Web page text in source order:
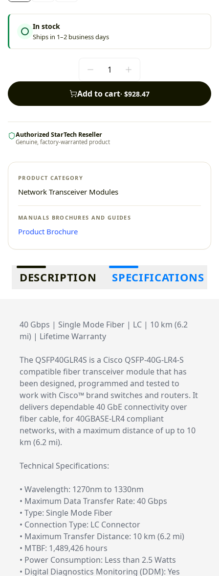
In stock
Ships in 1–2 business days
Add to cart· $928.47
Authorized StarTech Reseller
Genuine, factory-warranted product
PRODUCT CATEGORY
Network Transceiver Modules
MANUALS BROCHURES AND GUIDES
Product Brochure
Additional information
DESCRIPTION SPECIFICATIONS
40 Gbps | Single Mode Fiber | LC | 10 km (6.2
mi) | Lifetime Warranty
The QSFP40GLR4S is a Cisco QSFP-40G-LR4-S
compatible fiber transceiver module that has
been designed, programmed and tested to
work with Cisco™ brand switches and routers. It
delivers dependable 40 GbE connectivity over
fiber cable, for 40GBASE-LR4 compliant
networks, with a maximum distance of up to 10
km (6.2 mi).
Technical Specifications:
• Wavelength: 1270nm to 1330nm
• Maximum Data Transfer Rate: 40 Gbps
• Type: Single Mode Fiber
• Connection Type: LC Connector
• Maximum Transfer Distance: 10 km (6.2 mi)
• MTBF: 1,489,426 hours
• Power Consumption: Less than 2.5 Watts
• Digital Diagnostics Monitoring (DDM): Yes